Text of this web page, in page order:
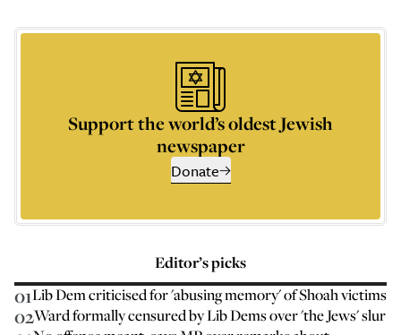
Support the world’s oldest Jewish
newspaper
Donate
Editor’s picks
01Lib Dem criticised for 'abusing memory' of Shoah victims
02Ward formally censured by Lib Dems over 'the Jews' slur